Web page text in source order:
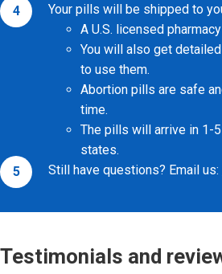
Your pills will be shipped to
A U.S. licensed
You will also get
to use them.
Abortion pills are safe
time.
The pills will arrive in 1-
states.
Still have questions? Email us:
Testimonials and